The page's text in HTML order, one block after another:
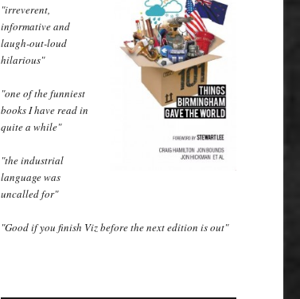
"irreverent,
informative and
laugh-out-loud
hilarious"
"one of the funniest
books I have read in
quite a while"
"the industrial
language was
uncalled for"
"Good if you finish Viz before the next edition is out"